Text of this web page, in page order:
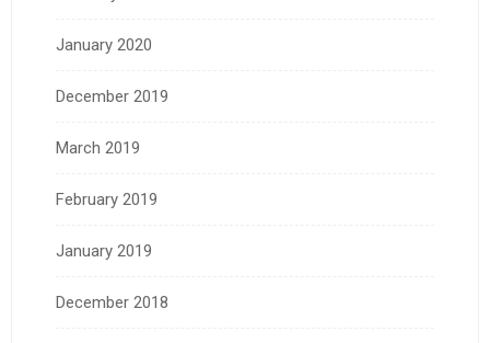
January 2020
December 2019
March 2019
February 2019
January 2019
December 2018